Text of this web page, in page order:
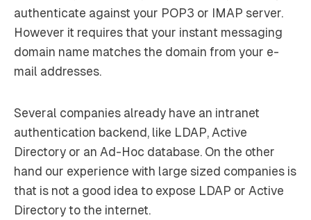
authenticate against your POP3 or IMAP server.
However it requires that your instant messaging
domain name matches the domain from your e-
mail addresses.
Several companies already have an intranet
authentication backend, like LDAP, Active
Directory or an Ad-Hoc database. On the other
hand our experience with large sized companies is
that is not a good idea to expose LDAP or Active
Directory to the internet.